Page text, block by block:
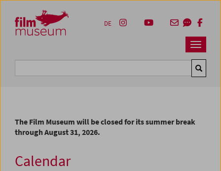
Zum Inhalt
Zum Hauptmenü
Zur Servicenavigation
Zum Suche
Navbar
DE
The Film Museum will be closed for its summer break
through August 31, 2026.
Calendar